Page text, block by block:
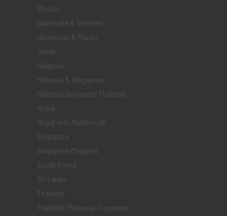
Bhutan
Cambodia & Vietnam
Hongkong & Macau
Japan
Malaysia
Malaysia & Singapore
Malaysia Singapore Thailand
Nepal
Nepal with Mukthinath
Singapore
Singapore Malaysia
South Korea
Sri Lanka
Thailand
Thailand, Malaysia, Singapore